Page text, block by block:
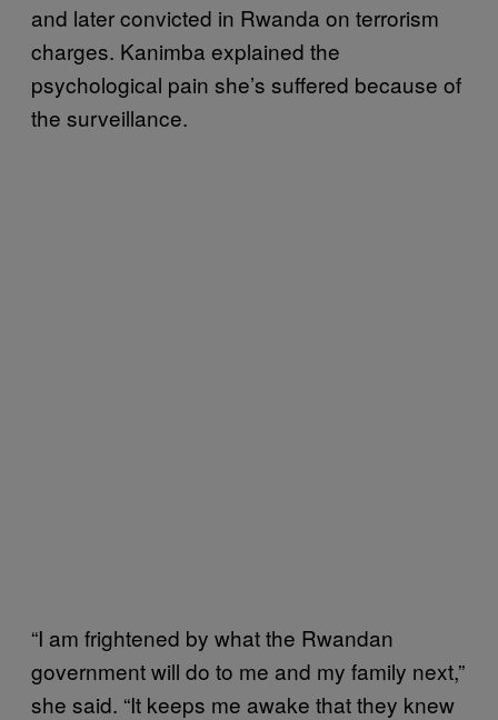
and later convicted in Rwanda on terrorism
charges. Kanimba explained the
psychological pain she’s suffered because of
the surveillance.
“I am frightened by what the Rwandan
government will do to me and my family next,”
she said. “It keeps me awake that they knew